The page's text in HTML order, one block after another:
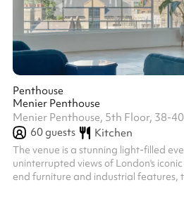
Penthouse
Menier Penthouse
60guests Kitchen
The venue is a stunning light-filled
uninterrupted views of London's iconic skyline.
end furniture and industrial features,